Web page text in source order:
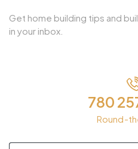
Get home building tips and
in your inbox.
780
Round-